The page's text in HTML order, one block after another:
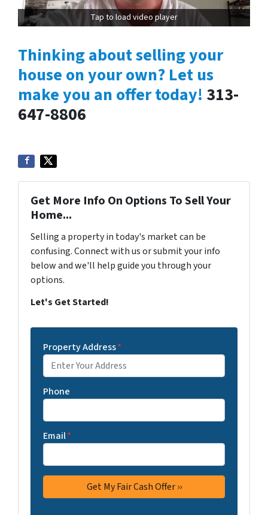
Tap to load video player
Thinking about selling your
house on your own? Let us
make you an offer today! 313-
647-8806
Get More Info On Options To Sell Your
Home...
Selling a property in today's market can be
confusing. Connect with us or submit your info
below and we'll help guide you through your
options.
Let's Get Started!
Property Address*
Phone
Email*